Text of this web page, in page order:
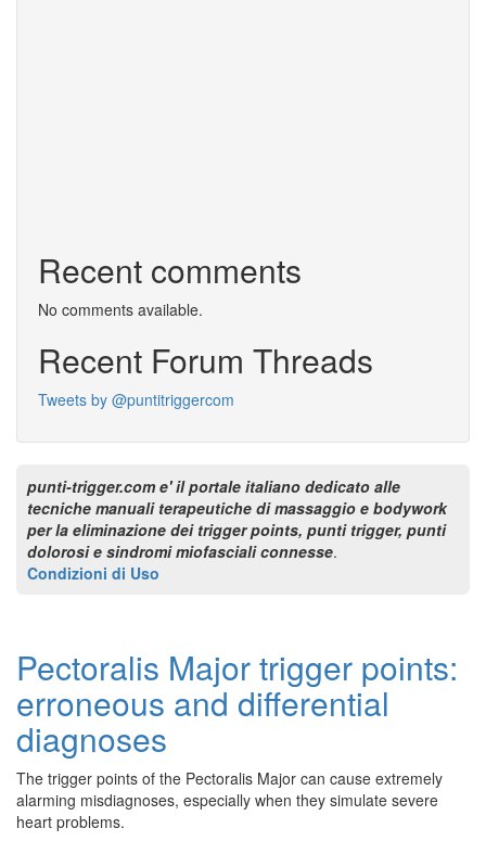
Recent comments
No comments available.
Recent Forum Threads
Tweets by @puntitriggercom
punti-trigger.com e' il portale italiano dedicato alle
tecniche manuali terapeutiche di massaggio e bodywork
per la eliminazione dei trigger points, punti trigger, punti
dolorosi e sindromi miofasciali connesse.
Condizioni di Uso
Pectoralis Major trigger points:
erroneous and differential
diagnoses
The trigger points of the Pectoralis Major can cause extremely
alarming misdiagnoses, especially when they simulate severe
heart problems.